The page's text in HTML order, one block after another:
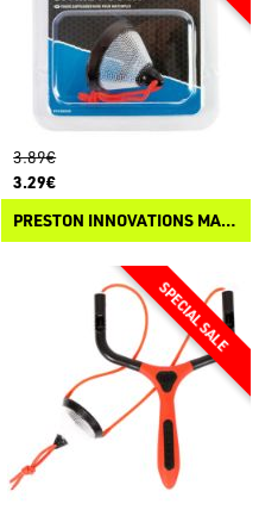
3.89€
3.29€
PRESTON INNOVATIONS MATCHPULT SPARE POUCH